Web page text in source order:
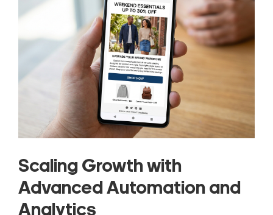
Scaling Growth with
Advanced Automation and
Analytics